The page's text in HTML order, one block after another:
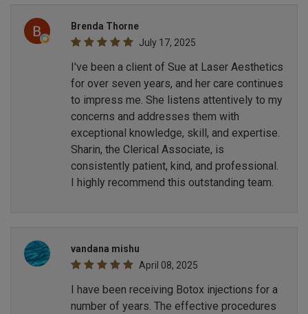
Brenda Thorne
July 17, 2025
I've been a client of Sue at Laser Aesthetics
for over seven years, and her care continues
to impress me. She listens attentively to my
concerns and addresses them with
exceptional knowledge, skill, and expertise.
Sharin, the Clerical Associate, is
consistently patient, kind, and professional.
I highly recommend this outstanding team.
vandana mishu
April 08, 2025
I have been receiving Botox injections for a
number of years. The effective procedures